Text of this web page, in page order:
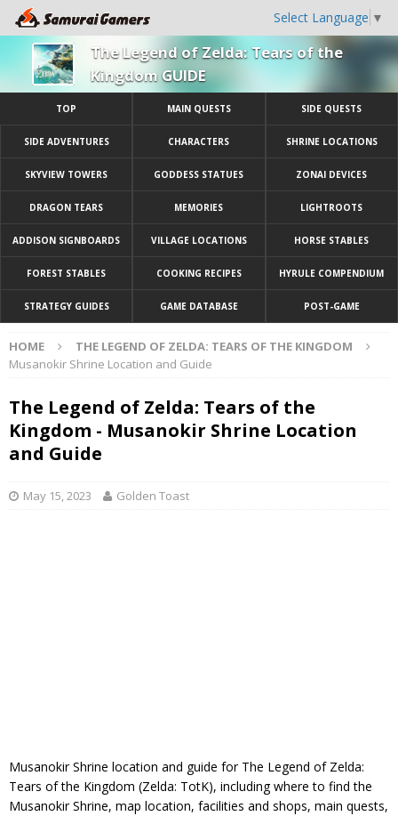
Select Language ▼
The Legend of Zelda: Tears of the
Kingdom GUIDE
TOP MAIN QUESTS SIDE QUESTS
SIDE ADVENTURES CHARACTERS SHRINE LOCATIONS
SKYVIEW TOWERS GODDESS STATUES ZONAI DEVICES
DRAGON TEARS MEMORIES LIGHTROOTS
ADDISON SIGNBOARDS VILLAGE LOCATIONS HORSE STABLES
FOREST STABLES COOKING RECIPES HYRULE COMPENDIUM
STRATEGY GUIDES GAME DATABASE POST-GAME
HOME
THE LEGEND OF ZELDA: TEARS OF THE KINGDOM
Musanokir Shrine Location and Guide
The Legend of Zelda: Tears of the
Kingdom - Musanokir Shrine Location
and Guide
May 15, 2023 Golden Toast
Musanokir Shrine location and guide for The Legend of Zelda:
Tears of the Kingdom (Zelda: TotK), including where to find the
Musanokir Shrine, map location, facilities and shops, main quests,